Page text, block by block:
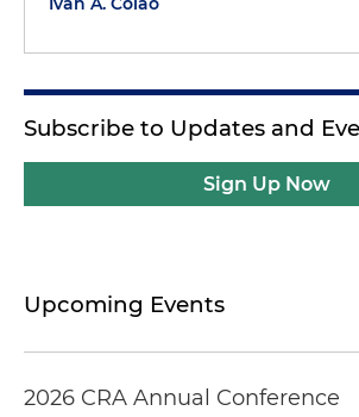
Subscribe to Updates and
Sign Up Now
Upcoming Events
2026 CRA Annual Conference